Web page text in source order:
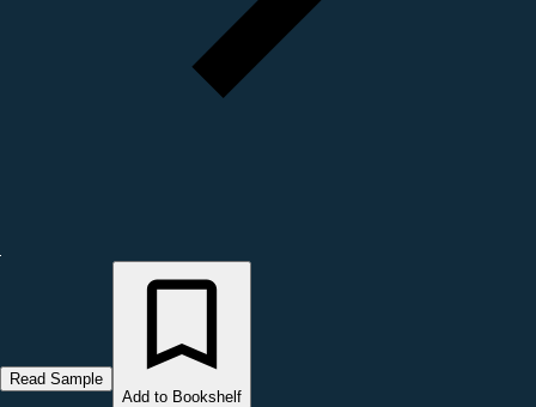
Read Sample
Add to Bookshelf